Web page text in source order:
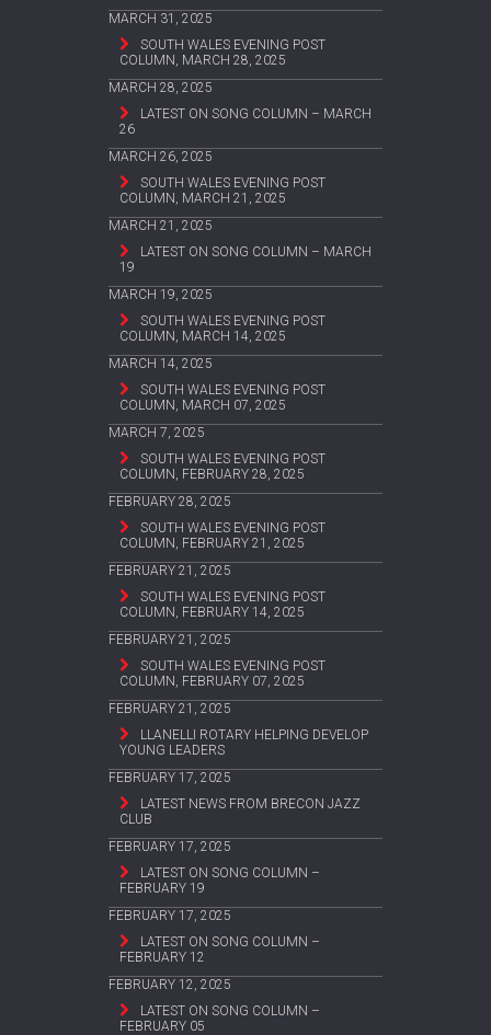
MARCH 31, 2025
SOUTH WALES EVENING POST
COLUMN, MARCH 28, 2025
MARCH 28, 2025
LATEST ON SONG COLUMN – MARCH
26
MARCH 26, 2025
SOUTH WALES EVENING POST
COLUMN, MARCH 21, 2025
MARCH 21, 2025
LATEST ON SONG COLUMN – MARCH
19
MARCH 19, 2025
SOUTH WALES EVENING POST
COLUMN, MARCH 14, 2025
MARCH 14, 2025
SOUTH WALES EVENING POST
COLUMN, MARCH 07, 2025
MARCH 7, 2025
SOUTH WALES EVENING POST
COLUMN, FEBRUARY 28, 2025
FEBRUARY 28, 2025
SOUTH WALES EVENING POST
COLUMN, FEBRUARY 21, 2025
FEBRUARY 21, 2025
SOUTH WALES EVENING POST
COLUMN, FEBRUARY 14, 2025
FEBRUARY 21, 2025
SOUTH WALES EVENING POST
COLUMN, FEBRUARY 07, 2025
FEBRUARY 21, 2025
LLANELLI ROTARY HELPING DEVELOP
YOUNG LEADERS
FEBRUARY 17, 2025
LATEST NEWS FROM BRECON JAZZ
CLUB
FEBRUARY 17, 2025
LATEST ON SONG COLUMN –
FEBRUARY 19
FEBRUARY 17, 2025
LATEST ON SONG COLUMN –
FEBRUARY 12
FEBRUARY 12, 2025
LATEST ON SONG COLUMN –
FEBRUARY 05